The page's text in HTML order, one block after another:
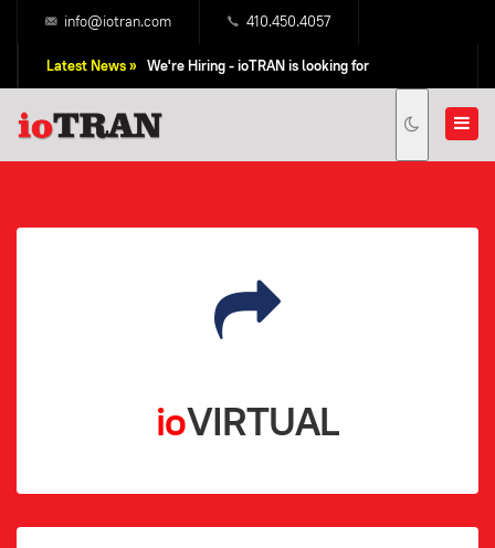
info@iotran.com 410.450.4057
Latest News » We're Hiring - ioTRAN is looking for
Professional Sales People!
ioVIRTUAL